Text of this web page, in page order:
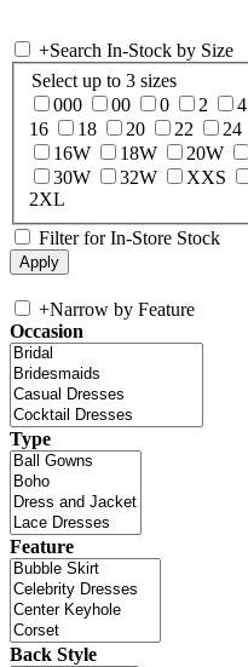
+Search In-Stock by Size
Select up to 3 sizes
000
00 0 2 4
16
18 20 22 24
16W
18W 20W
30W
32W XXS
2XL
Filter for In-Store Stock
+Narrow by Feature
Occasion
Type
Feature
Back Style